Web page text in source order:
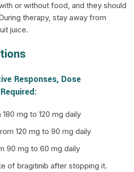
or without food, and they should
therapy, stay away from
juice.
Responses, Dose
180 mg to 120 mg daily
120 mg to 90 mg daily
90 mg to 60 mg daily
of bragitinib after stopping it.